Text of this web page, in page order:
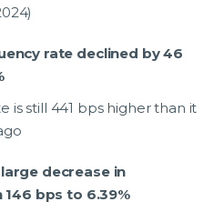
rate declined by 46
is still 441 bps higher than it
decrease in
bps to 6.39%